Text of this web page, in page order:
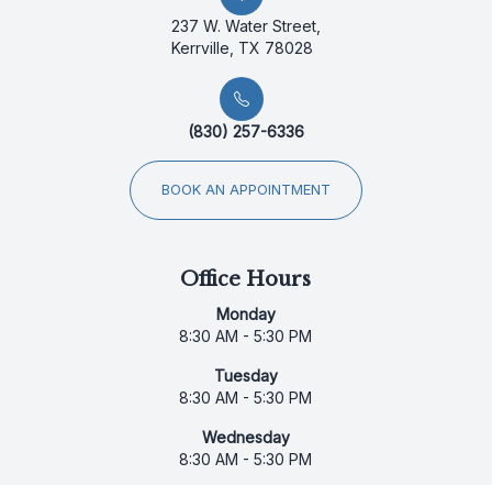
237 W. Water Street,
Kerrville, TX 78028
(830) 257-6336
BOOK AN APPOINTMENT
Office Hours
Monday
8:30 AM - 5:30 PM
Tuesday
8:30 AM - 5:30 PM
Wednesday
8:30 AM - 5:30 PM